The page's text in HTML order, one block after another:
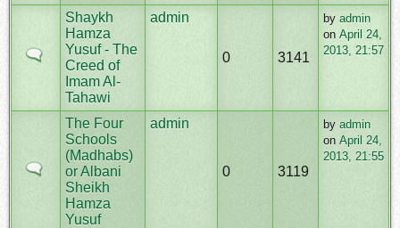
Shaykh
Hamza
Yusuf - The
Creed of
Imam Al-
Tahawi
admin
0 3141
by admin
on April 24,
2013, 21:57
The Four
Schools
(Madhabs)
or Albani
Sheikh
Hamza
Yusuf
admin
0 3119
by admin
on April 24,
2013, 21:55